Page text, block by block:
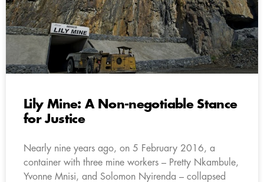
Lily Mine: A Non-negotiable Stance
for Justice
Nearly nine years ago, on 5 February 2016, a
container with three mine workers – Pretty Nkambule,
Yvonne Mnisi, and Solomon Nyirenda – collapsed